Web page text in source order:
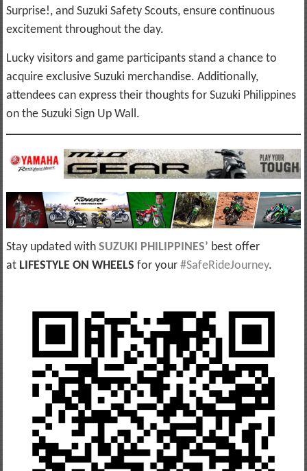
Surprise!, and Suzuki Safety Scouts, ensure continuous
excitement throughout the day.
Lucky visitors and game participants stand a chance to
acquire exclusive Suzuki merchandise. Additionally,
attendees can express their thoughts for Suzuki Philippines
on the Suzuki Sign Up Wall.
Stay updated with SUZUKI PHILIPPINES’ best offer
at LIFESTYLE ON WHEELS for your #SafeRideJourney.